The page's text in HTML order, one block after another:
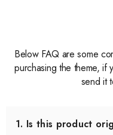
Below FAQ are some
purchasing the theme, if
send it
1. Is this product